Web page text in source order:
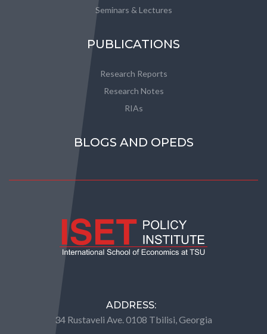
Seminars & Lectures
PUBLICATIONS
Research Reports
Research Notes
RIAs
BLOGS AND OPEDS
ADDRESS:
34 Rustaveli Ave. 0108 Tbilisi, Georgia